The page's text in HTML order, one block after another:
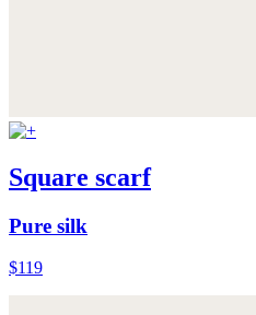
Square scarf
Pure silk
$119